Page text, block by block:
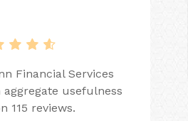
Financial Services
usefulness
115 reviews.